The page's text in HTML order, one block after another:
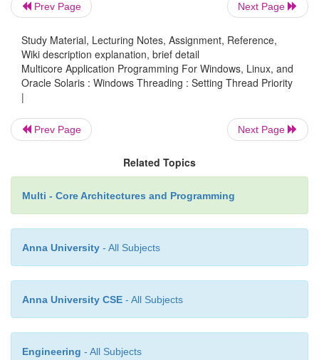
printf( "Slow thread finished\n" );
}
int _tmain( int argc, _TCHAR* argv[] )
HANDLE hfast,hslow;
hslow =
&slowthread, 0, 0, 0 );
(HANDLE)_beginthreadex( 0, 0,
0 ); WaitForSingleObject( hfast,
Prev Page Next Page
Study Material, Lecturing Notes, Assignment, Reference,
Wiki description explanation, brief detail
Multicore Application Programming For Windows, Linux, and
Oracle Solaris : Windows Threading : Setting Thread Priority
|
Prev Page Next Page
Related Topics
Multi - Core Architectures and Programming
Anna University - All Subjects
Anna University CSE - All Subjects
Engineering - All Subjects